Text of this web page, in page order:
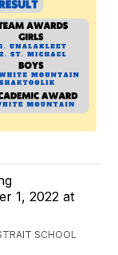
1, 2022 at
SCHOOL